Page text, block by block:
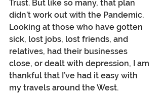
Trust. But like so many, that plan
didn’t work out with the Pandemic.
Looking at those who have gotten
sick, lost jobs, lost friends, and
relatives, had their businesses
close, or dealt with depression, I am
thankful that I’ve had it easy with
my travels around the West.